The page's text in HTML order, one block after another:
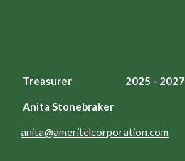
Treasurer 2025 - 2027
Anita Stonebraker
anita@ameritelcorporation.com